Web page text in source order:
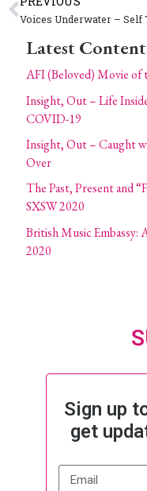
Voices Underwater – Self
Latest Content
AFI (Beloved) Movie of
Insight, Out – Life
COVID-19
Insight, Out – Caught
Over
The Past, Present and
SXSW 2020
British Music Embassy:
2020
Sign up
get